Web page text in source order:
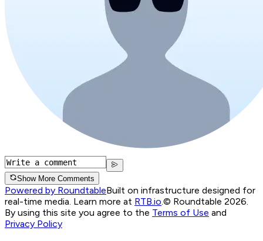
Show More Comments
Powered by RoundtableBuilt on infrastructure designed for
real-time media. Learn more at RTB.io.© Roundtable 2026.
By using this site you agree to the Terms of Use and
Privacy Policy